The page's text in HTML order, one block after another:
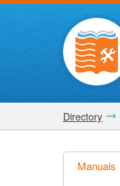
Directory
Manuals